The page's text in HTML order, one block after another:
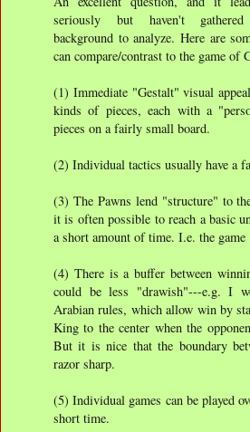
seriously but haven't gathered
background to analyze. Here are
can compare/contrast to the game of
(1) Immediate "Gestalt" visual
kinds of pieces, each with a
pieces on a fairly small board.
(2) Individual tactics usually have a
(3) The Pawns lend "structure" to
it is often possible to reach a basic
a short amount of time. I.e. the
(4) There is a buffer between
could be less "drawish"---e.g. I
Arabian rules, which allow win by
King to the center when the
But it is nice that the boundary
razor sharp.
(5) Individual games can be played
short time.